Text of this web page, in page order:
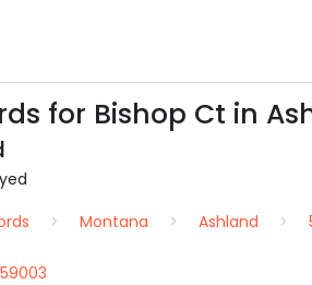
for Bishop Ct in
Montana Ashland